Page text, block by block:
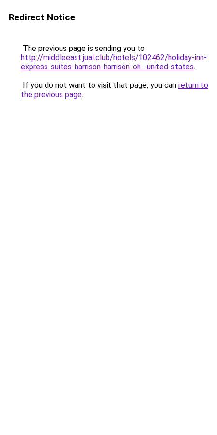
Redirect Notice
The previous page is sending you to
http://middleeast.jual.club/hotels/102462/holiday-inn-
express-suites-harrison-harrison-oh--united-states.
If you do not want to visit that page, you can return to
the previous page.